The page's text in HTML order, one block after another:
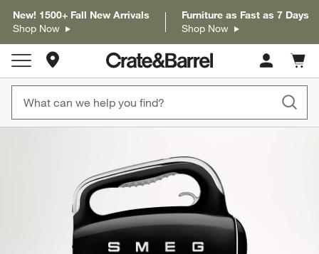
New! 1500+ Fall New Arrivals
Shop Now
Furniture as Fast as 7 Days
Shop Now
Store Locations
Cart
items